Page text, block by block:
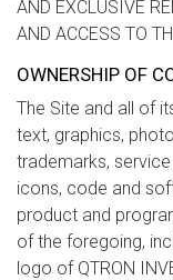
AND EXCLUSIVE
AND ACCESS TO
OWNERSHIP OF
The Site and all of
text, graphics,
trademarks,
icons, code and
product and
of the foregoing,
logo of QTRON